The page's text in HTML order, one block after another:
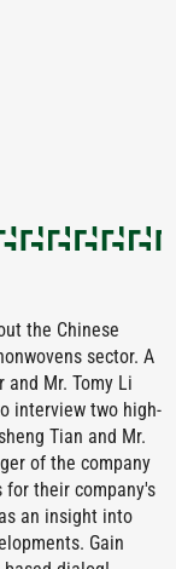
the Chinese
sector. A
and Mr. Tomy Li
interview two high-
Tian and Mr.
of the company
for their company's
an insight into
Gain